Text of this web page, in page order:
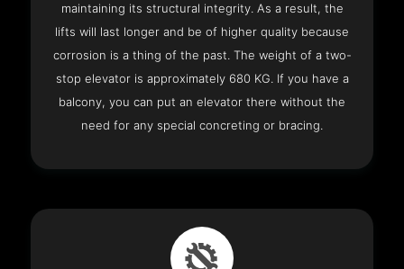
maintaining its structural integrity. As a result, the
lifts will last longer and be of higher quality because
corrosion is a thing of the past. The weight of a two-
stop elevator is approximately 680 KG. If you have a
balcony, you can put an elevator there without the
need for any special concreting or bracing.